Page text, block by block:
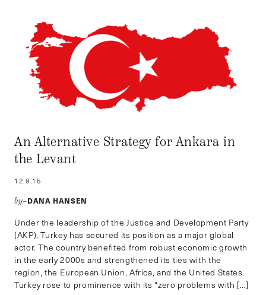
An Alternative Strategy for Ankara in
the Levant
12.9.15
by–DANA HANSEN
Under the leadership of the Justice and Development Party
(AKP), Turkey has secured its position as a major global
actor. The country benefited from robust economic growth
in the early 2000s and strengthened its ties with the
region, the European Union, Africa, and the United States.
Turkey rose to prominence with its “zero problems with […]